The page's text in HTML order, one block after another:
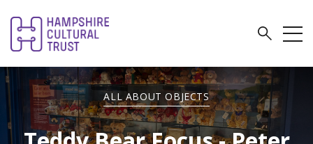
ALL ABOUT OBJECTS